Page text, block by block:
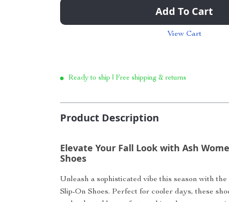
Add To Cart
View Cart
Ready to ship | Free shipping & returns
Product Description
Elevate Your Fall Look with Ash
Shoes
Unleash a sophisticated vibe this season with the
Slip-On Shoes. Perfect for cooler days, these